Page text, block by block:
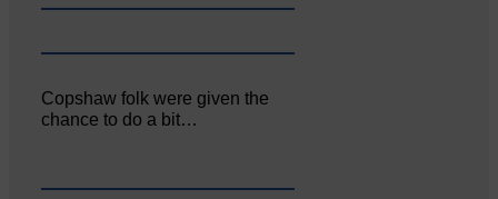
Copshaw folk were given the
chance to do a bit…